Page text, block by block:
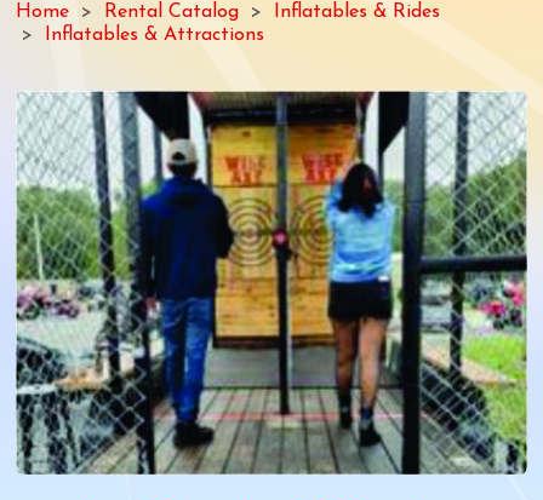
Home Rental Catalog
Inflatables & Rides
Inflatables & Attractions